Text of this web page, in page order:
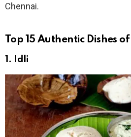
Chennai.
Top 15 Authentic Dishes
1. Idli